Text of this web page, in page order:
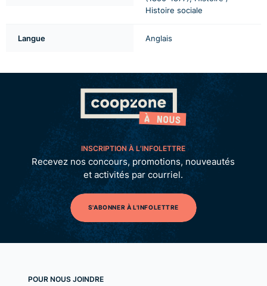
Histoire sociale
Langue Anglais
INSCRIPTION À L’INFOLETTRE
Recevez nos concours, promotions, nouveautés
et activités par courriel.
S'ABONNER À L'INFOLETTRE
POUR NOUS JOINDRE